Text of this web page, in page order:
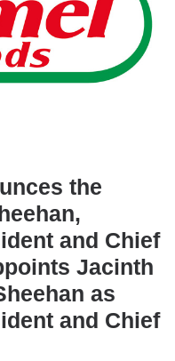
the
and Chief
Jacinth
as
and Chief